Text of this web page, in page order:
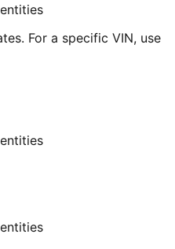
For a specific VIN, use